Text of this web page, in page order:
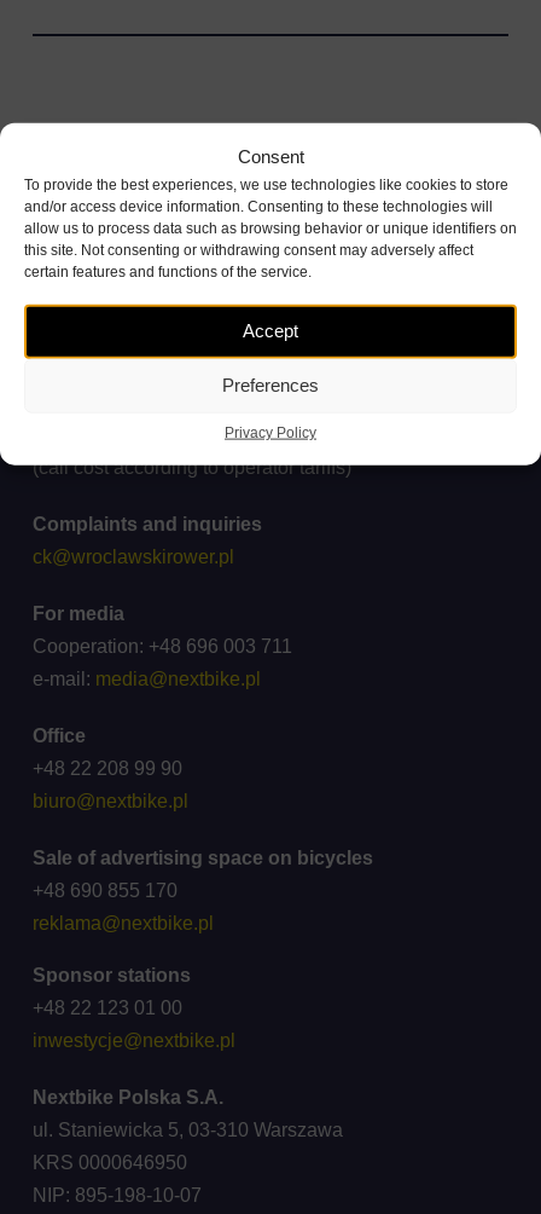
Consent
To provide the best experiences, we use technologies like cookies to store
and/or access device information. Consenting to these technologies will
allow us to process data such as browsing behavior or unique identifiers on
this site. Not consenting or withdrawing consent may adversely affect
certain features and functions of the service.
Accept
Preferences
Privacy Policy
(call cost according to operator tariffs)
Complaints and inquiries
ck@wroclawskirower.pl
For media
Cooperation: +48 696 003 711
e-mail: media@nextbike.pl
Office
+48 22 208 99 90
biuro@nextbike.pl
Sale of advertising space on bicycles
+48 690 855 170
reklama@nextbike.pl
Sponsor stations
+48 22 123 01 00
inwestycje@nextbike.pl
Nextbike Polska S.A.
ul. Staniewicka 5, 03-310 Warszawa
KRS 0000646950
NIP: 895-198-10-07